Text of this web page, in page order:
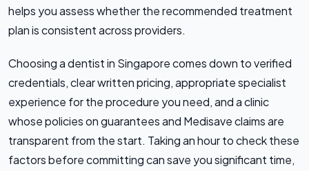
helps you assess whether the recommended treatment
plan is consistent across providers.
Choosing a dentist in Singapore comes down to verified
credentials, clear written pricing, appropriate specialist
experience for the procedure you need, and a clinic
whose policies on guarantees and Medisave claims are
transparent from the start. Taking an hour to check these
factors before committing can save you significant time,